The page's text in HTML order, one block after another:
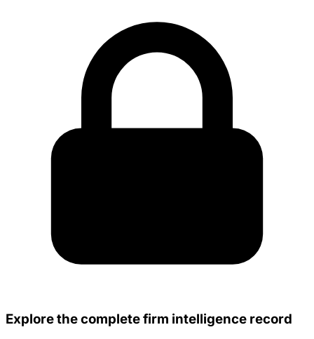
Explore the complete firm intelligence record